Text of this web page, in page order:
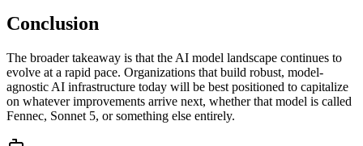
Conclusion
The broader takeaway is that the AI model landscape continues to
evolve at a rapid pace. Organizations that build robust, model-
agnostic AI infrastructure today will be best positioned to capitalize
on whatever improvements arrive next, whether that model is called
Fennec, Sonnet 5, or something else entirely.